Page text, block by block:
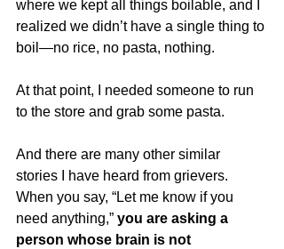
where we kept all things boilable, and I
realized we didn’t have a single thing to
boil—no rice, no pasta, nothing.
At that point, I needed someone to run
to the store and grab some pasta.
And there are many other similar
stories I have heard from grievers.
When you say, “Let me know if you
need anything,” you are asking a
person whose brain is not